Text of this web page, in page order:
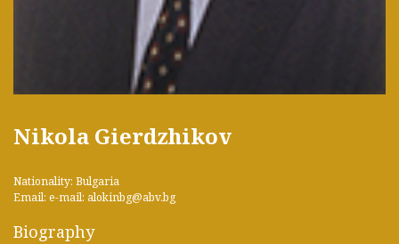
Nikola Gierdzhikov
Nationality: Bulgaria
Email: e-mail: alokinbg@abv.bg
Biography